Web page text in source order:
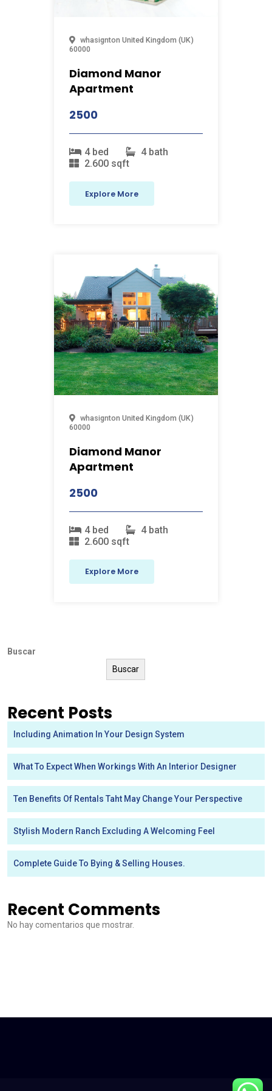
whasignton United Kingdom (UK)
60000
Diamond Manor
Apartment
2500
4 bed
4 bath
2.600 sqft
Explore More
whasignton United Kingdom (UK)
60000
Diamond Manor
Apartment
2500
4 bed
4 bath
2.600 sqft
Explore More
Buscar
Buscar
Recent Posts
Including Animation In Your Design System
What To Expect When Workings With An Interior Designer
Ten Benefits Of Rentals Taht May Change Your Perspective
Stylish Modern Ranch Excluding A Welcoming Feel
Complete Guide To Bying & Selling Houses.
Recent Comments
No hay comentarios que mostrar.